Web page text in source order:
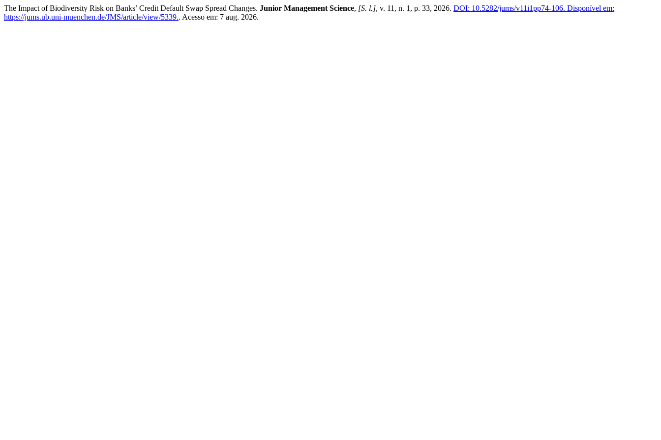
The Impact of Biodiversity Risk on Banks’ Credit Default Swap Spread Changes. Junior Management Science, [S. l.], v. 11, n. 1, p. 33, 2026. DOI: 10.5282/jums/v11i1pp74-106. Disponível em:
https://jums.ub.uni-muenchen.de/JMS/article/view/5339.. Acesso em: 7 aug. 2026.